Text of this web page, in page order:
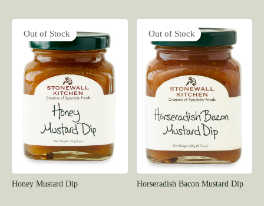
Out of Stock
Honey Mustard Dip
Out of Stock
Horseradish Bacon Mustard Dip